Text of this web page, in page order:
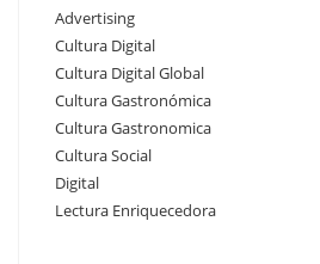
Advertising
Cultura Digital
Cultura Digital Global
Cultura Gastronómica
Cultura Gastronomica
Cultura Social
Digital
Lectura Enriquecedora